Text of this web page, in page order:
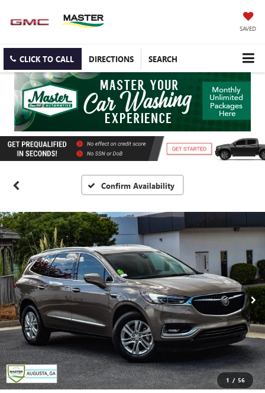
SAVED
CLICK TO CALL DIRECTIONS SEARCH
Confirm Availability
1 / 56